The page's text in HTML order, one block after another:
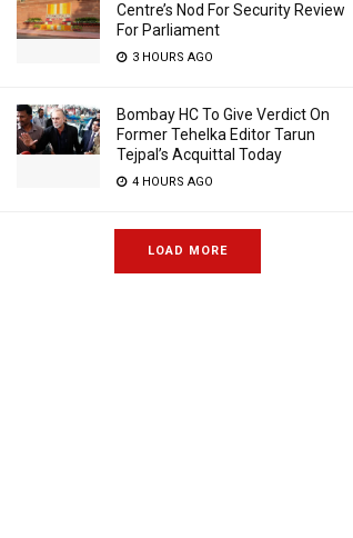
Centre’s Nod For Security Review
For Parliament
3 HOURS AGO
Bombay HC To Give Verdict On
Former Tehelka Editor Tarun
Tejpal’s Acquittal Today
4 HOURS AGO
LOAD MORE